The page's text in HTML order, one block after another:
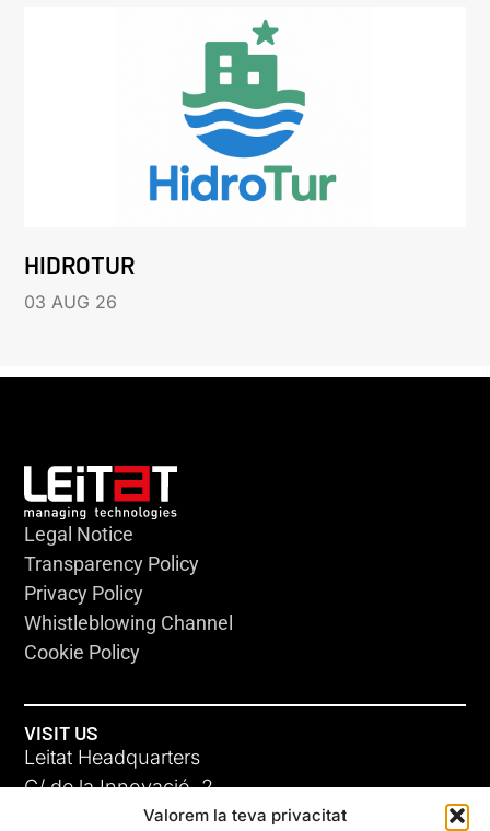
Valorem la teva privacitat
HIDROTUR
03 AUG 26
Legal Notice
Transparency Policy
Privacy Policy
Whistleblowing Channel
Cookie Policy
VISIT US
Leitat Headquarters
C/ de la Innovació, 2
08225 Terrassa, (Barcelona)